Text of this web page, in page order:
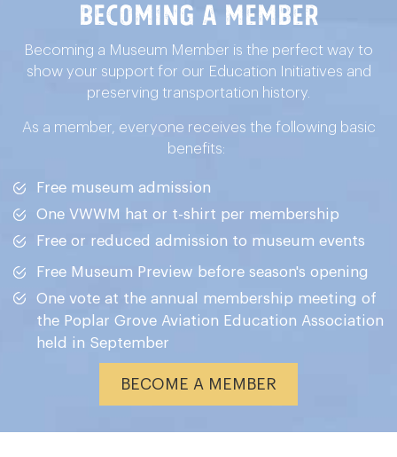
Becoming a Member
Becoming a Museum Member is the perfect way to
show your support for our Education Initiatives and
preserving transportation history.
As a member, everyone receives the following basic
benefits:
Free museum admission
One VWWM hat or t-shirt per membership
Free or reduced admission to museum events
Free Museum Preview before season's opening
One vote at the annual membership meeting of
the Poplar Grove Aviation Education Association
held in September
BECOME A MEMBER